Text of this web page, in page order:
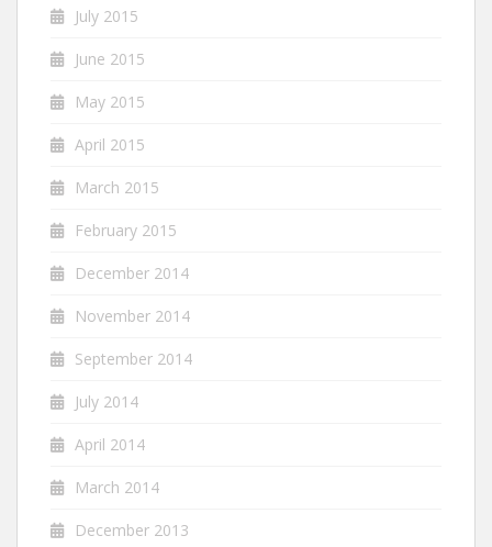
July 2015
June 2015
May 2015
April 2015
March 2015
February 2015
December 2014
November 2014
September 2014
July 2014
April 2014
March 2014
December 2013